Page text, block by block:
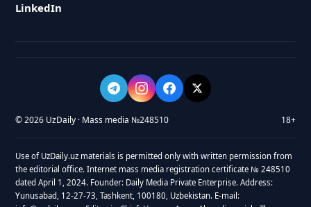
LinkedIn
© 2026 UzDaily · Mass media №248510 18+
Use of UzDaily.uz materials is permitted only with written permission from
the editorial office. Internet mass media registration certificate № 248510
dated April 1, 2024. Founder: Daily Media Private Enterprise. Address:
Yunusabad, 12-27-73, Tashkent, 100180, Uzbekistan. E-mail: